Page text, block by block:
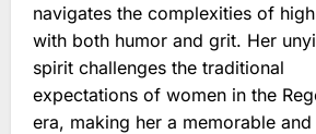
navigates the complexities of
with both humor and grit. Her
spirit challenges the traditional
expectations of women in the
era, making her a memorable and